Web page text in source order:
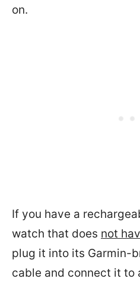
on.
If you have a
watch that does not
plug it into its Garmin-
cable and connect it to